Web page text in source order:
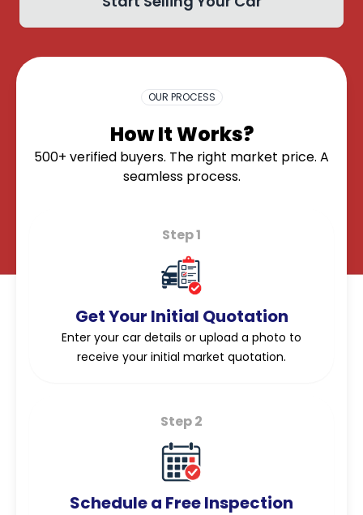
OUR PROCESS
How It Works?
500+ verified buyers. The right market price. A
seamless process.
Step 1
Get Your Initial Quotation
Enter your car details or upload a photo to
receive your initial market quotation.
Step 2
Schedule a Free Inspection